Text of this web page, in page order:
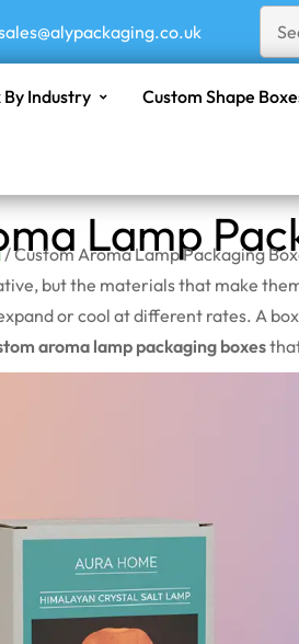
By Industry Custom Shape
Lamp
/ Custom Aroma Lamp Packaging
but the materials that make
or cool at different rates. A
aroma lamp packaging boxes